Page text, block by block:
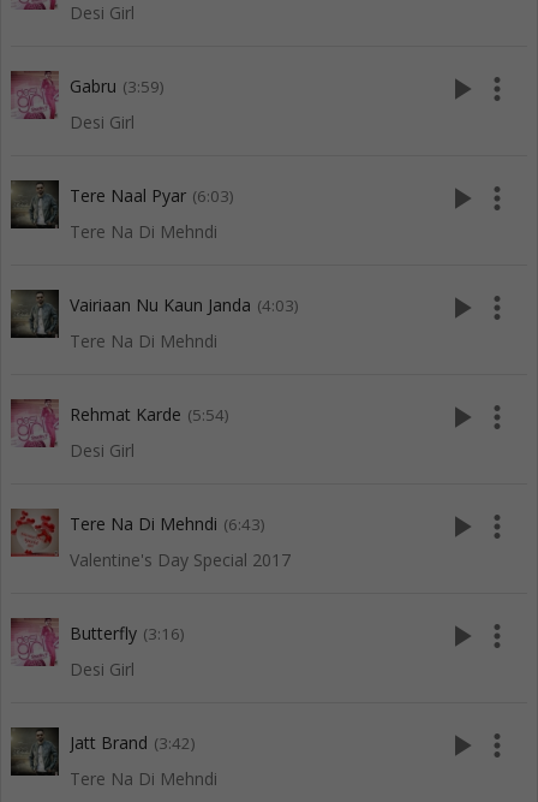
Desi Girl
Gabru (3:59)
Desi Girl
play_arrow more_vert
Tere Naal Pyar (6:03)
Tere Na Di Mehndi
play_arrow more_vert
Vairiaan Nu Kaun Janda (4:03)
Tere Na Di Mehndi
play_arrow more_vert
Rehmat Karde (5:54)
Desi Girl
play_arrow more_vert
Tere Na Di Mehndi (6:43)
Valentine's Day Special 2017
play_arrow more_vert
Butterfly (3:16)
Desi Girl
play_arrow more_vert
Jatt Brand (3:42)
Tere Na Di Mehndi
play_arrow more_vert